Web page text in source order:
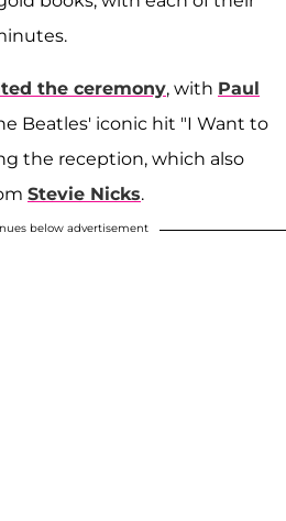
the ceremony, with Paul
Beatles' iconic hit "I Want to
the reception, which also
Stevie Nicks.
below advertisement